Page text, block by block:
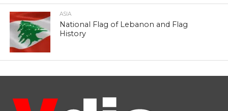
ASIA
National Flag of Lebanon and Flag
History